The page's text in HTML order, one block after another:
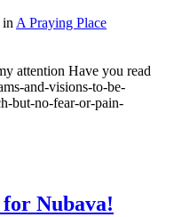
in A Praying Place
attention Have you read
and-visions-to-be-
but-no-fear-or-pain-
Nubava!